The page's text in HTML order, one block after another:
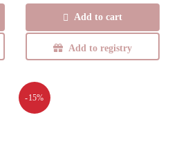
Add to cart
Add to registry
-15%